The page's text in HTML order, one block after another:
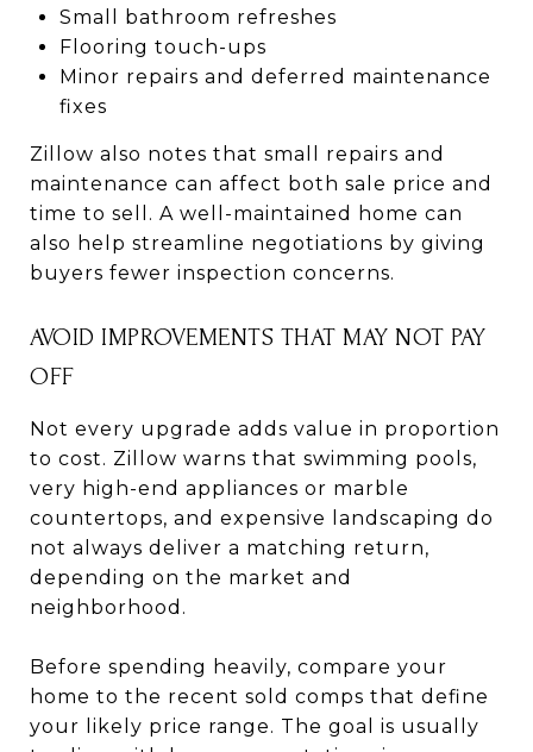
Small bathroom refreshes
Flooring touch-ups
Minor repairs and deferred maintenance
fixes
Zillow also notes that small repairs and
maintenance can affect both sale price and
time to sell. A well-maintained home can
also help streamline negotiations by giving
buyers fewer inspection concerns.
AVOID IMPROVEMENTS THAT MAY NOT PAY
OFF
Not every upgrade adds value in proportion
to cost. Zillow warns that swimming pools,
very high-end appliances or marble
countertops, and expensive landscaping do
not always deliver a matching return,
depending on the market and
neighborhood.
Before spending heavily, compare your
home to the recent sold comps that define
your likely price range. The goal is usually